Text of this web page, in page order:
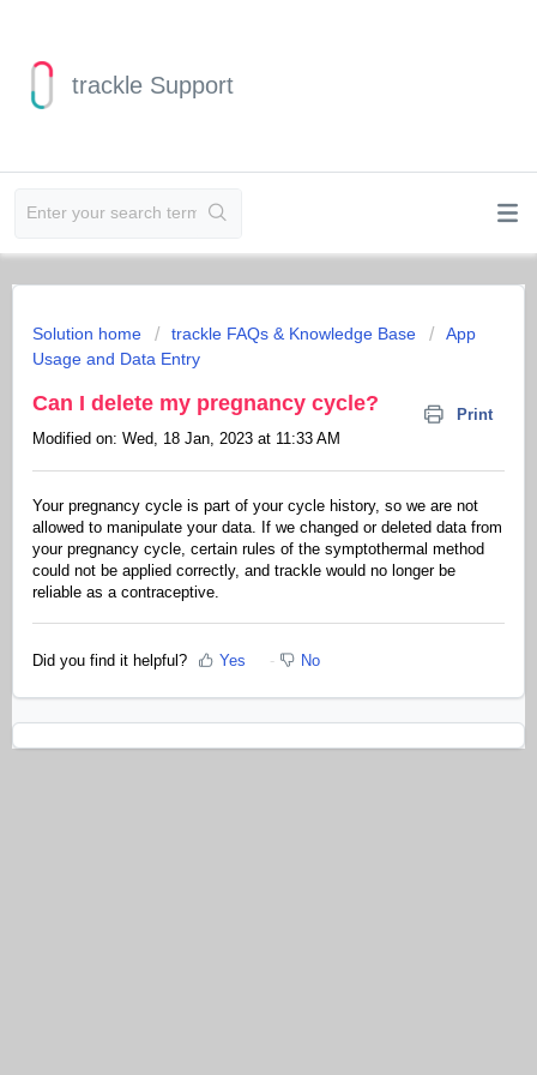
trackle Support
Solution home trackle FAQs & Knowledge Base
App
Usage and Data Entry
Can I delete my pregnancy cycle?
Print
Modified on: Wed, 18 Jan, 2023 at 11:33 AM
Your pregnancy cycle is part of your cycle history, so we are not
allowed to manipulate your data. If we changed or deleted data from
your pregnancy cycle, certain rules of the symptothermal method
could not be applied correctly, and trackle would no longer be
reliable as a contraceptive.
Did you find it helpful? Yes No